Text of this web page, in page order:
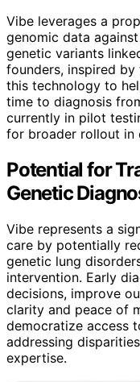
Vibe leverages a
genomic data
genetic variants
founders, inspired
this technology to
time to diagnosis
currently in pilot
for broader rollout in
Potential for
Genetic
Vibe represents a
care by potentially
genetic lung
intervention. Early
decisions, improve
clarity and peace of
democratize access
addressing
expertise.